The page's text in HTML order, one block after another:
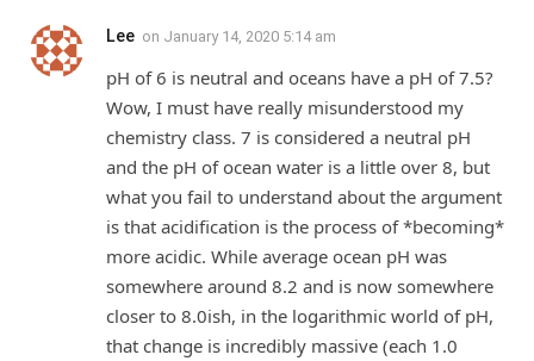
Lee on January 14, 2020 5:14 am
pH of 6 is neutral and oceans have a pH of 7.5?
Wow, I must have really misunderstood my
chemistry class. 7 is considered a neutral pH
and the pH of ocean water is a little over 8, but
what you fail to understand about the argument
is that acidification is the process of *becoming*
more acidic. While average ocean pH was
somewhere around 8.2 and is now somewhere
closer to 8.0ish, in the logarithmic world of pH,
that change is incredibly massive (each 1.0